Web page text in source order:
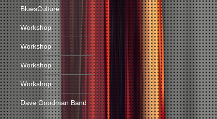
BluesCulture
Workshop
Workshop
Workshop
Workshop
Dave Goodman Band